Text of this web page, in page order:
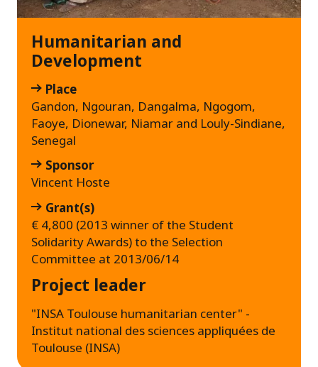
Humanitarian and
Development
Place
Gandon, Ngouran, Dangalma, Ngogom,
Faoye, Dionewar, Niamar and Louly-Sindiane,
Senegal
Sponsor
Vincent Hoste
Grant(s)
€ 4,800 (2013 winner of the Student
Solidarity Awards) to the Selection
Committee at 2013/06/14
Project leader
"INSA Toulouse humanitarian center" -
Institut national des sciences appliquées de
Toulouse (INSA)